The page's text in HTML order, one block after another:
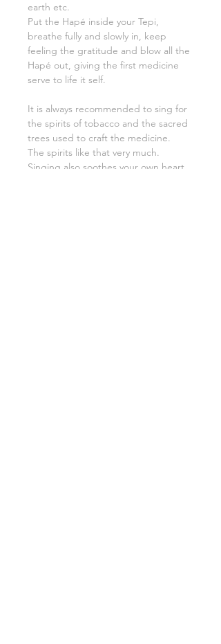
earth etc.
Put the Hapé inside your Tepi,
breathe fully and slowly in, keep
feeling the gratitude and blow all the
Hapé out, giving the first medicine
serve to life it self.
It is always recommended to sing for
the spirits of tobacco and the sacred
trees used to craft the medicine.
The spirits like that very much.
Singing also soothes your own heart